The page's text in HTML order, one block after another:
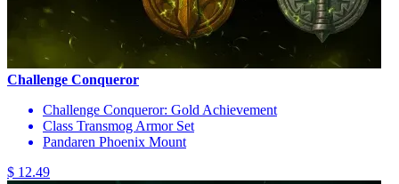
Challenge Conqueror
Challenge Conqueror: Gold Achievement
Class Transmog Armor Set
Pandaren Phoenix Mount
$ 12.49